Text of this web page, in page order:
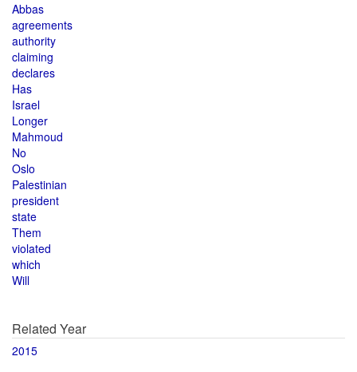
Abbas
agreements
authority
claiming
declares
Has
Israel
Longer
Mahmoud
No
Oslo
Palestinian
president
state
Them
violated
which
Will
Related Year
2015